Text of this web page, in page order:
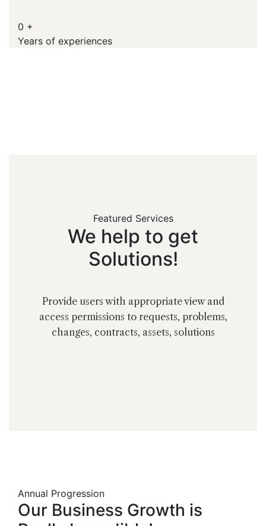
0 +
Years of experiences
Featured Services
We help to get
Solutions!
Provide users with appropriate view and
access permissions to requests, problems,
changes, contracts, assets, solutions
Annual Progression
Our Business Growth is